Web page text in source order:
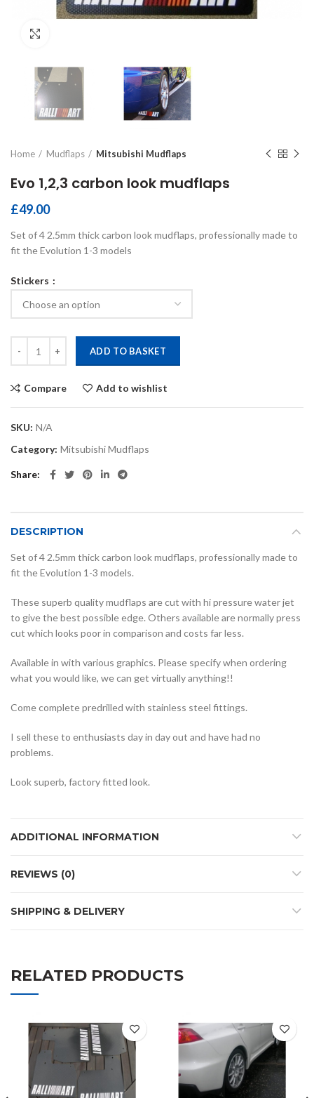
Home Mudflaps Mitsubishi Mudflaps
Evo 1,2,3 carbon look mudflaps
£49.00
Set of 4 2.5mm thick carbon look mudflaps, professionally made to
fit the Evolution 1-3 models
Stickers
ADD TO BASKET
Compare Add to wishlist
SKU: N/A
Category: Mitsubishi Mudflaps
Share
DESCRIPTION
Set of 4 2.5mm thick carbon look mudflaps, professionally made to
fit the Evolution 1-3 models.
These superb quality mudflaps are cut with hi pressure water jet
to give the best possible edge. Others available are normally press
cut which looks poor in comparison and costs far less.
Available in with various graphics. Please specify when ordering
what you would like, we can get virtually anything!!
Come complete predrilled with stainless steel fittings.
I sell these to enthusiasts day in day out and have had no
problems.
Look superb, factory fitted look.
ADDITIONAL INFORMATION
REVIEWS (0)
SHIPPING & DELIVERY
RELATED PRODUCTS